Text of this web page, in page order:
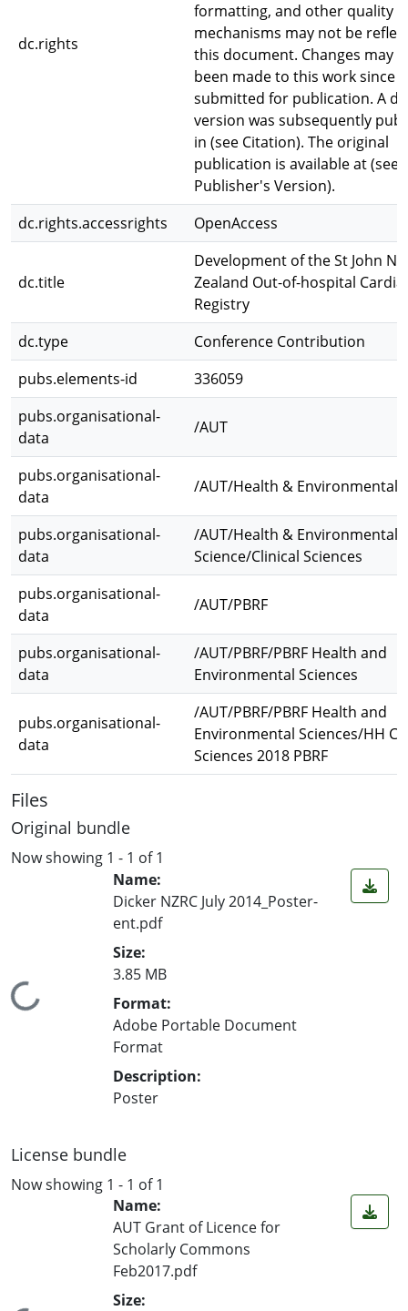
dc.rights
formatting, and other quality
mechanisms may not be
this document. Changes may
been made to this work since
submitted for publication. A
version was subsequently
in (see Citation). The original
publication is available at (see
Publisher's Version).
dc.rights.accessrights
OpenAccess
dc.title
Development of the St John
Zealand Out-of-hospital
Registry
dc.type
Conference Contribution
pubs.elements-id
336059
pubs.organisational-
data
/AUT
pubs.organisational-
data
/AUT/Health & Environmental
pubs.organisational-
data
/AUT/Health & Environmental
Science/Clinical Sciences
pubs.organisational-
data
/AUT/PBRF
pubs.organisational-
data
/AUT/PBRF/PBRF Health and
Environmental Sciences
pubs.organisational-
data
/AUT/PBRF/PBRF Health and
Environmental Sciences/HH
Sciences 2018 PBRF
Files
Original bundle
Now showing 1 - 1 of 1
Loading...
Name:
Dicker NZRC July 2014_Poster-
ent.pdf
Size:
3.85 MB
Format:
Adobe Portable Document
Format
Description:
Poster
License bundle
Now showing 1 - 1 of 1
Name:
AUT Grant of Licence for
Scholarly Commons
Feb2017.pdf
Size: